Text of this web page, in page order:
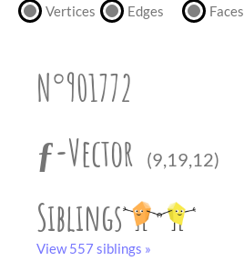
Vertices Edges Faces
N°901772
ƒ-Vector
(9,19,12)
Siblings
View 557 siblings »
partner.